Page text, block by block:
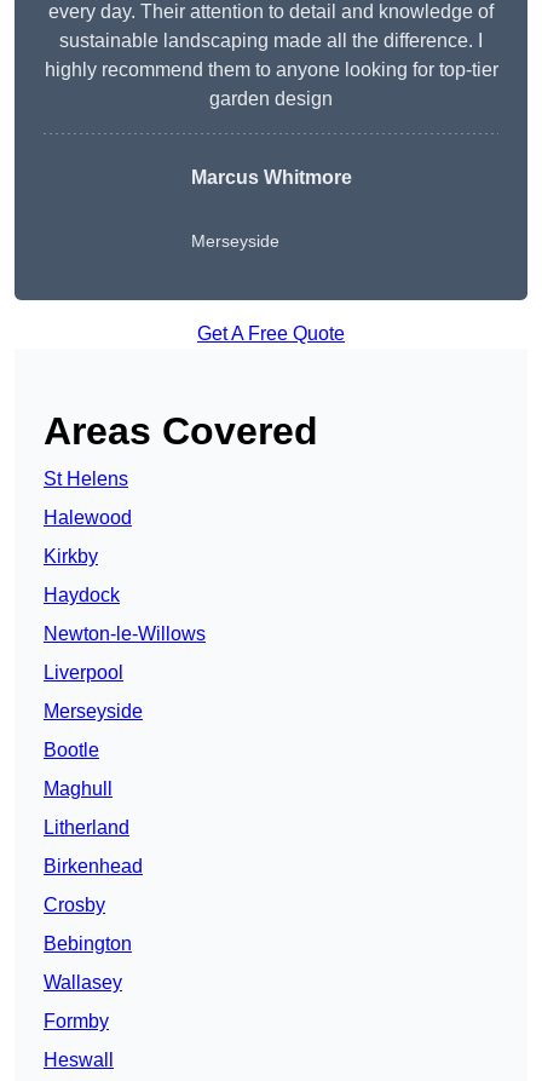
every day. Their attention to detail and knowledge of
sustainable landscaping made all the difference. I
highly recommend them to anyone looking for top-tier
garden design
Marcus Whitmore
Merseyside
Get A Free Quote
Areas Covered
St Helens
Halewood
Kirkby
Haydock
Newton-le-Willows
Liverpool
Merseyside
Bootle
Maghull
Litherland
Birkenhead
Crosby
Bebington
Wallasey
Formby
Heswall